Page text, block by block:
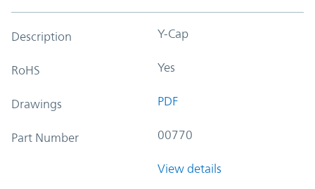
Description Y-Cap
RoHS Yes
Drawings PDF
Part Number 00770
View details